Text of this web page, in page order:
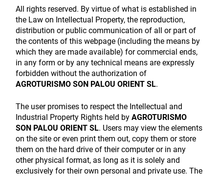
All rights reserved. By virtue of what is established in
the Law on Intellectual Property, the reproduction,
distribution or public communication of all or part of
the contents of this webpage (including the means by
which they are made available) for commercial ends,
in any form or by any technical means are expressly
forbidden without the authorization of
AGROTURISMO SON PALOU ORIENT SL.
The user promises to respect the Intellectual and
Industrial Property Rights held by AGROTURISMO
SON PALOU ORIENT SL. Users may view the elements
on the site or even print them out, copy them or store
them on the hard drive of their computer or in any
other physical format, as long as it is solely and
exclusively for their own personal and private use. The